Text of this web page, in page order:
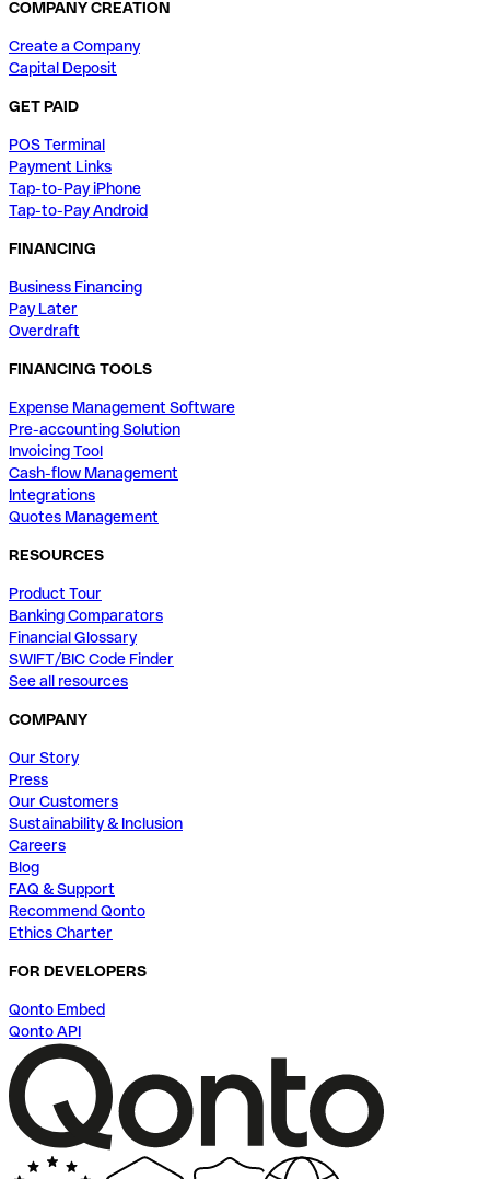
COMPANY CREATION
Create a Company
Capital Deposit
GET PAID
POS Terminal
Payment Links
Tap-to-Pay iPhone
Tap-to-Pay Android
FINANCING
Business Financing
Pay Later
Overdraft
FINANCING TOOLS
Expense Management Software
Pre-accounting Solution
Invoicing Tool
Cash-flow Management
Integrations
Quotes Management
RESOURCES
Product Tour
Banking Comparators
Financial Glossary
SWIFT/BIC Code Finder
See all resources
COMPANY
Our Story
Press
Our Customers
Sustainability & Inclusion
Careers
Blog
FAQ & Support
Recommend Qonto
Ethics Charter
FOR DEVELOPERS
Qonto Embed
Qonto API